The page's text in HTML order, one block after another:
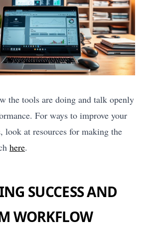
the tools are doing and talk openly
For ways to improve your
look at resources for making the
here.
SUCCESS AND
WORKFLOW